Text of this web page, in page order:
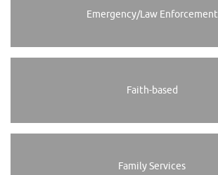
Emergency/Law Enforcement
Faith-based
Family Services